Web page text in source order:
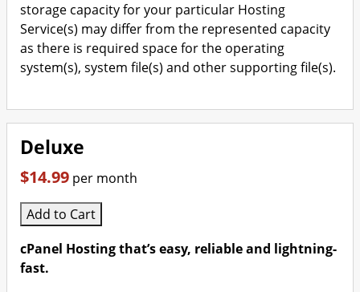
storage capacity for your particular Hosting
Service(s) may differ from the represented capacity
as there is required space for the operating
system(s), system file(s) and other supporting file(s).
Deluxe
$14.99 per month
Add to Cart
cPanel Hosting that’s easy, reliable and lightning-
fast.